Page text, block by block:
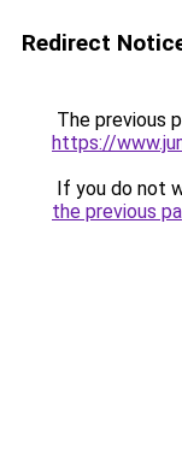
Redirect
The previous
https://
If you do not
the previous